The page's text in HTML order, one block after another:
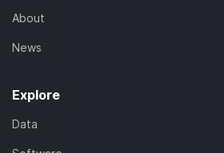
About
News
Explore
Data